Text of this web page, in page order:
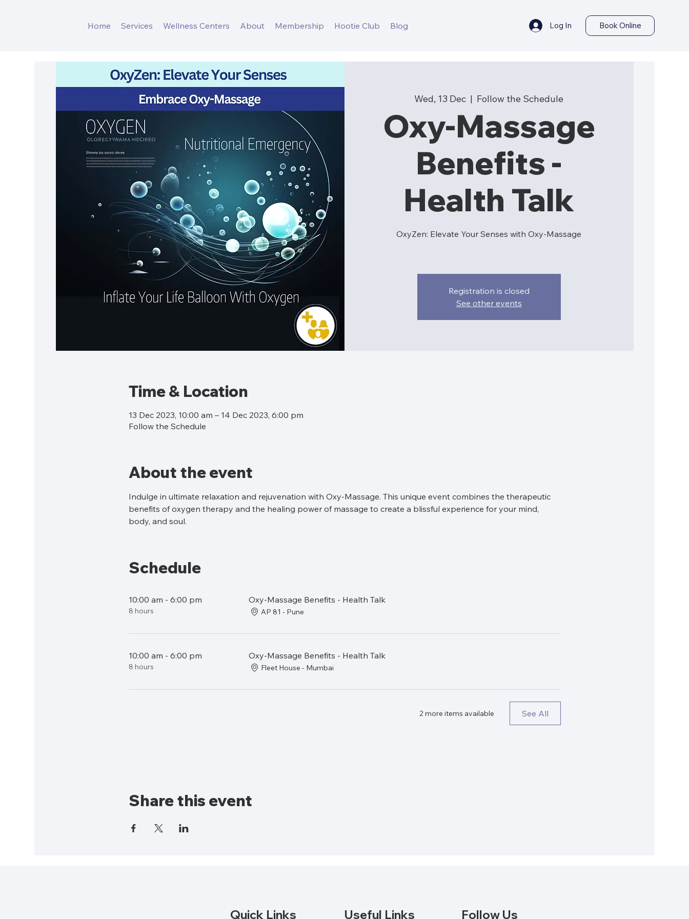
Home Services Wellness Centers About Membership Hootie Club Blog Log In Book Online
Wed, 13 Dec
  |
Follow the Schedule
Oxy-Massage
Benefits -
Health Talk
OxyZen: Elevate Your Senses with Oxy-Massage
Registration is closed
See other events
Time & Location
13 Dec 2023, 10:00 am – 14 Dec 2023, 6:00 pm
Follow the Schedule
About the event
Indulge in ultimate relaxation and rejuvenation with Oxy-Massage. This unique event combines the therapeutic
benefits of oxygen therapy and the healing power of massage to create a blissful experience for your mind,
body, and soul.
Schedule
10:00 am - 6:00 pm
8 hours
Oxy-Massage Benefits - Health Talk
AP 81 - Pune
10:00 am - 6:00 pm
8 hours
Oxy-Massage Benefits - Health Talk
Fleet House - Mumbai
2 more items available See All
Share this event
Quick Links Useful Links Follow Us